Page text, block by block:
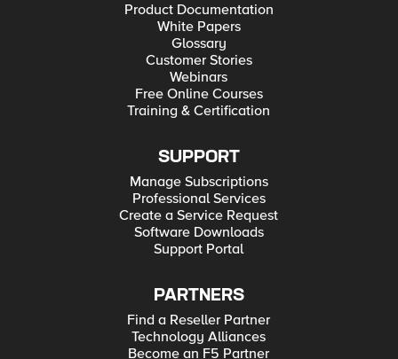
Product Documentation
White Papers
Glossary
Customer Stories
Webinars
Free Online Courses
Training & Certification
SUPPORT
Manage Subscriptions
Professional Services
Create a Service Request
Software Downloads
Support Portal
PARTNERS
Find a Reseller Partner
Technology Alliances
Become an F5 Partner